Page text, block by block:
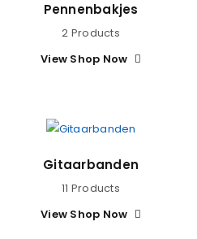
Pennenbakjes
2 Products
View Shop Now
Gitaarbanden
11 Products
View Shop Now